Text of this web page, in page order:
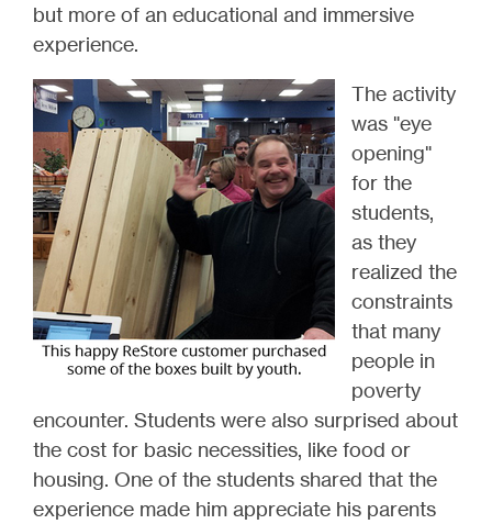
but more of an educational and immersive
experience.
The activity
was "eye
opening"
for the
students,
as they
realized the
constraints
that many
people in
poverty
encounter. Students were also surprised about
the cost for basic necessities, like food or
housing. One of the students shared that the
experience made him appreciate his parents